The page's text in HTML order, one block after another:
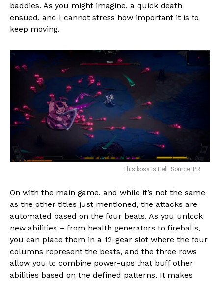
baddies. As you might imagine, a quick death
ensued, and I cannot stress how important it is to
keep moving.
This boss is Hell. Source: PR
On with the main game, and while it’s not the same
as the other titles just mentioned, the attacks are
automated based on the four beats. As you unlock
new abilities – from health generators to fireballs,
you can place them in a 12-gear slot where the four
columns represent the beats, and the three rows
allow you to combine power-ups that buff other
abilities based on the defined patterns. It makes